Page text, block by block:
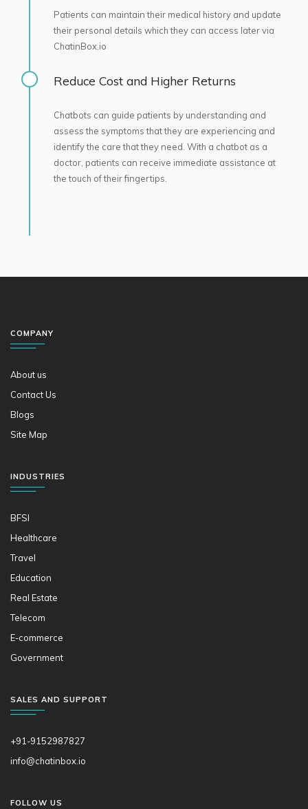
Patients can maintain their medical history and update
their personal details which they can access later via
ChatinBox.io
Reduce Cost and Higher Returns
Chatbots can guide patients by understanding and
assess the symptoms that they are experiencing and
identify the care that they need. With a chatbot as a
doctor, patients can receive immediate assistance at
the touch of their fingertips.
COMPANY
About us
Contact Us
Blogs
Site Map
INDUSTRIES
BFSI
Healthcare
Travel
Education
Real Estate
Telecom
E-commerce
Government
SALES AND SUPPORT
+91-9152987827
info@chatinbox.io
FOLLOW US